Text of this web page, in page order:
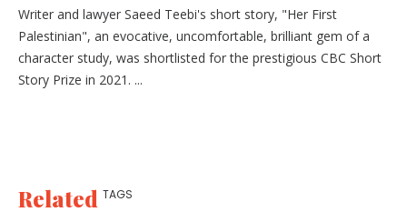
Writer and lawyer Saeed Teebi's short story, "Her First
Palestinian", an evocative, uncomfortable, brilliant gem of a
character study, was shortlisted for the prestigious CBC Short
Story Prize in 2021. ...
Related TAGS